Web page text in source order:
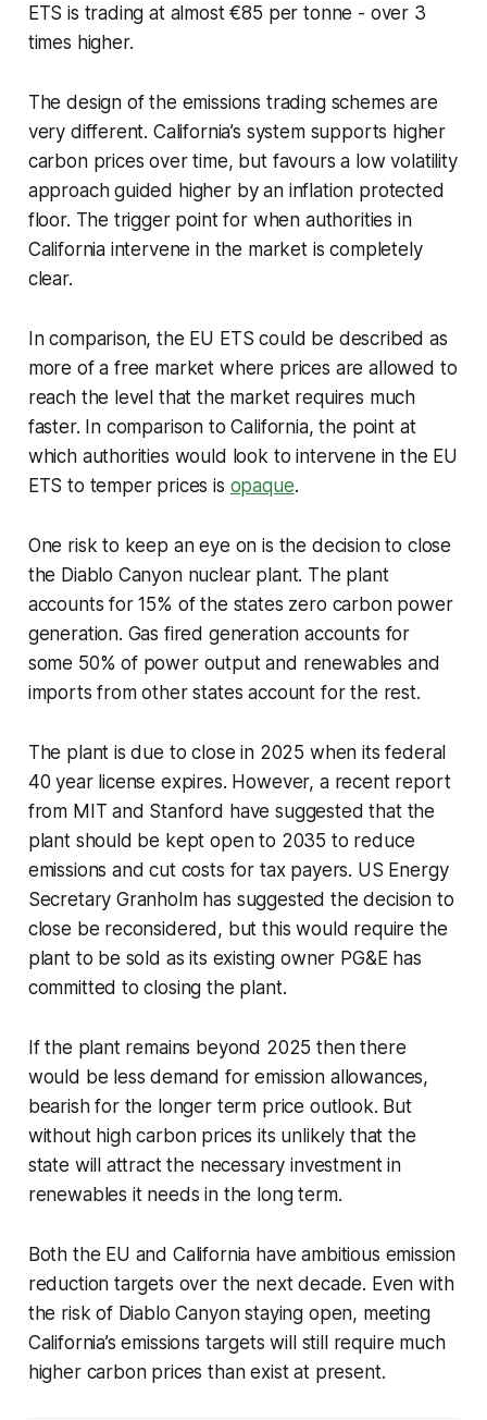
ETS is trading at almost €85 per tonne - over 3
times higher.
The design of the emissions trading schemes are
very different. California’s system supports higher
carbon prices over time, but favours a low volatility
approach guided higher by an inflation protected
floor. The trigger point for when authorities in
California intervene in the market is completely
clear.
In comparison, the EU ETS could be described as
more of a free market where prices are allowed to
reach the level that the market requires much
faster. In comparison to California, the point at
which authorities would look to intervene in the EU
ETS to temper prices is opaque.
One risk to keep an eye on is the decision to close
the Diablo Canyon nuclear plant. The plant
accounts for 15% of the states zero carbon power
generation. Gas fired generation accounts for
some 50% of power output and renewables and
imports from other states account for the rest.
The plant is due to close in 2025 when its federal
40 year license expires. However, a recent report
from MIT and Stanford have suggested that the
plant should be kept open to 2035 to reduce
emissions and cut costs for tax payers. US Energy
Secretary Granholm has suggested the decision to
close be reconsidered, but this would require the
plant to be sold as its existing owner PG&E has
committed to closing the plant.
If the plant remains beyond 2025 then there
would be less demand for emission allowances,
bearish for the longer term price outlook. But
without high carbon prices its unlikely that the
state will attract the necessary investment in
renewables it needs in the long term.
Both the EU and California have ambitious emission
reduction targets over the next decade. Even with
the risk of Diablo Canyon staying open, meeting
California’s emissions targets will still require much
higher carbon prices than exist at present.